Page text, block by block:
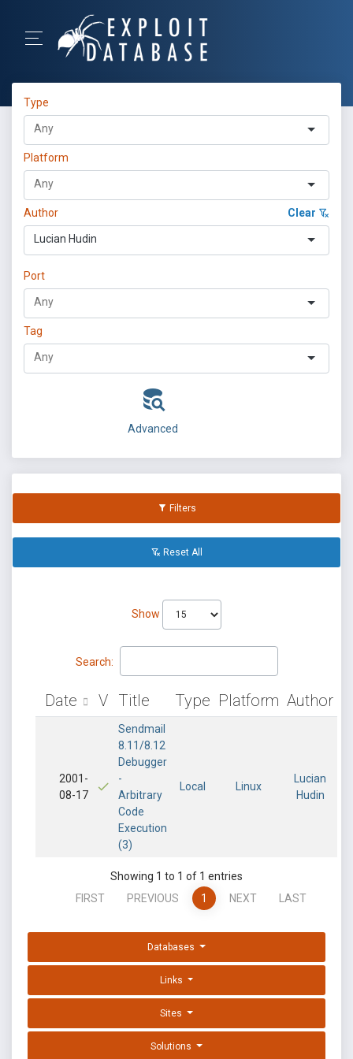
Type
Platform
Author Clear
Lucian Hudin
Port
Tag
Advanced
Filters
Reset All
Show
Search:
Date V Title Type Platform Author
2001-
08-17
Sendmail
8.11/8.12
Debugger
-
Arbitrary
Code
Execution
(3)
Local Linux
Lucian
Hudin
Showing 1 to 1 of 1 entries
FIRST
PREVIOUS 1 NEXT LAST
Databases
Links
Sites
Solutions